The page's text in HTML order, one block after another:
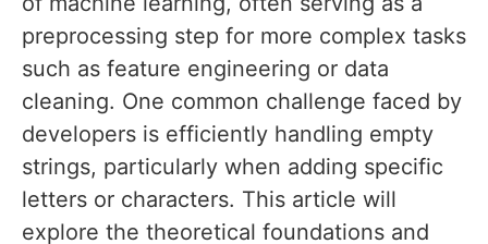
preprocessing step for more complex tasks
such as feature engineering or data
cleaning. One common challenge faced by
developers is efficiently handling empty
strings, particularly when adding specific
letters or characters. This article will
explore the theoretical foundations and